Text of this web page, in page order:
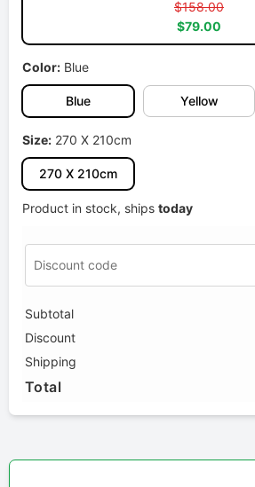
$158.00
$79.00
Color: Blue
Blue Yellow
Size: 270 X 210cm
270 X 210cm
Product in stock, ships today
Subtotal
Discount
Shipping
Total